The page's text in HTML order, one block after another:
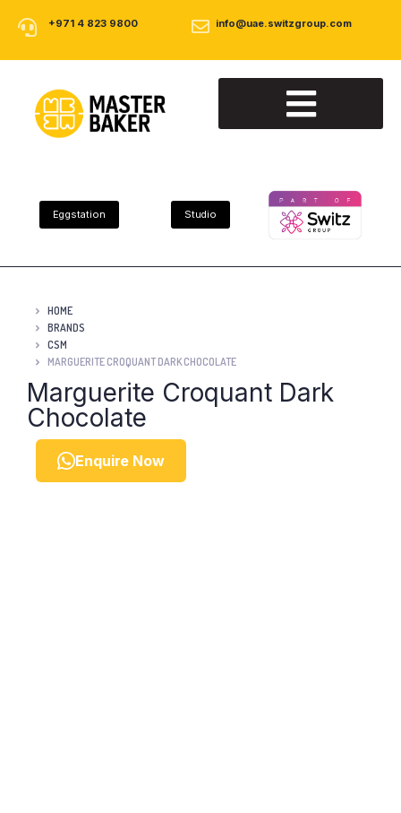
+971 4 823 9800 info@uae.switzgroup.com
Eggstation Studio
HOME
BRANDS
CSM
MARGUERITE CROQUANT DARK CHOCOLATE
Marguerite Croquant Dark
Chocolate
Enquire Now